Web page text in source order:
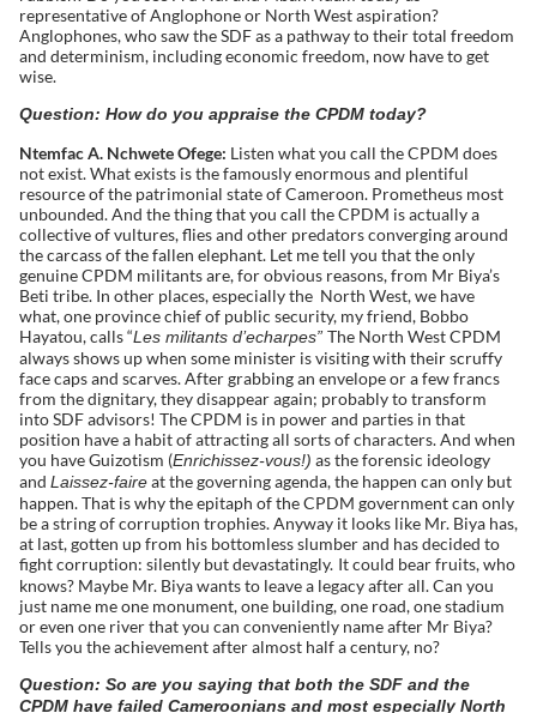
representative of Anglophone or North West aspiration?
Anglophones, who saw the SDF as a pathway to their total freedom
and determinism, including economic freedom, now have to get
wise.
Question: How do you appraise the CPDM today?
Ntemfac A. Nchwete Ofege: Listen what you call the CPDM does
not exist. What exists is the famously enormous and plentiful
resource of the patrimonial state of Cameroon. Prometheus most
unbounded. And the thing that you call the CPDM is actually a
collective of vultures, flies and other predators converging around
the carcass of the fallen elephant. Let me tell you that the only
genuine CPDM militants are, for obvious reasons, from Mr Biya’s
Beti tribe. In other places, especially the North West, we have
what, one province chief of public security, my friend, Bobbo
Hayatou, calls “Les militants d’echarpes” The North West CPDM
always shows up when some minister is visiting with their scruffy
face caps and scarves. After grabbing an envelope or a few francs
from the dignitary, they disappear again; probably to transform
into SDF advisors! The CPDM is in power and parties in that
position have a habit of attracting all sorts of characters. And when
you have Guizotism (Enrichissez-vous!) as the forensic ideology
and Laissez-faireat the governing agenda, the happen can only but
happen. That is why the epitaph of the CPDM government can only
be a string of corruption trophies. Anyway it looks like Mr. Biya has,
at last, gotten up from his bottomless slumber and has decided to
fight corruption: silently but devastatingly. It could bear fruits, who
knows? Maybe Mr. Biya wants to leave a legacy after all. Can you
just name me one monument, one building, one road, one stadium
or even one river that you can conveniently name after Mr Biya?
Tells you the achievement after almost half a century, no?
Question: So are you saying that both the SDF and the
CPDM have failed Cameroonians and most especially North